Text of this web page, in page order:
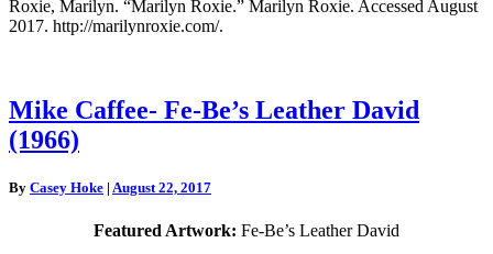
Roxie, Marilyn. “Marilyn Roxie.” Marilyn Roxie. Accessed August
2017. http://marilynroxie.com/.
Mike
Caffee-
Fe-
Leather
Mike Caffee- Fe-Be’s Leather David
(1966)
By Casey Hoke | August 22, 2017
Featured Artwork: Fe-Be’s Leather David